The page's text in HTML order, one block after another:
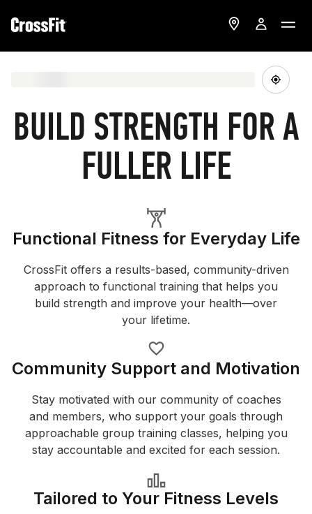
BUILD STRENGTH FOR A
FULLER LIFE
Functional Fitness for Everyday Life
CrossFit offers a results-based, community-driven
approach to functional training that helps you
build strength and improve your health—over
your lifetime.
Community Support and Motivation
Stay motivated with our community of coaches
and members, who support your goals through
approachable group training classes, helping you
stay accountable and excited for each session.
Tailored to Your Fitness Levels